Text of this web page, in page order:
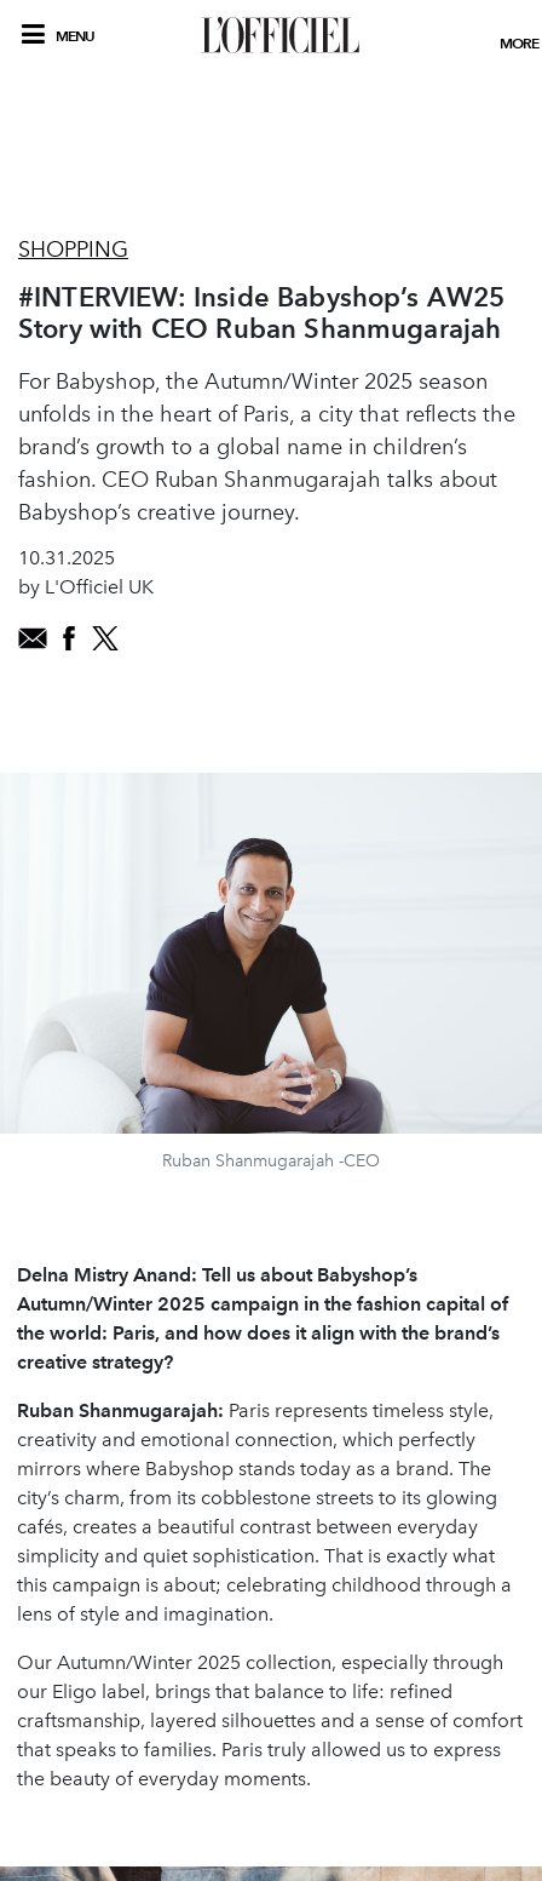
MENU MORE
SHOPPING
#INTERVIEW: Inside Babyshop’s AW25
Story with CEO Ruban Shanmugarajah
For Babyshop, the Autumn/Winter 2025 season
unfolds in the heart of Paris, a city that reflects the
brand’s growth to a global name in children’s
fashion. CEO Ruban Shanmugarajah talks about
Babyshop’s creative journey.
10.31.2025
by L'Officiel UK
Ruban Shanmugarajah -CEO
Delna Mistry Anand: Tell us about Babyshop’s
Autumn/Winter 2025 campaign in the fashion capital of
the world: Paris, and how does it align with the brand’s
creative strategy?
Ruban Shanmugarajah: Paris represents timeless style,
creativity and emotional connection, which perfectly
mirrors where Babyshop stands today as a brand. The
city’s charm, from its cobblestone streets to its glowing
cafés, creates a beautiful contrast between everyday
simplicity and quiet sophistication. That is exactly what
this campaign is about; celebrating childhood through a
lens of style and imagination.
Our Autumn/Winter 2025 collection, especially through
our Eligo label, brings that balance to life: refined
craftsmanship, layered silhouettes and a sense of comfort
that speaks to families. Paris truly allowed us to express
the beauty of everyday moments.